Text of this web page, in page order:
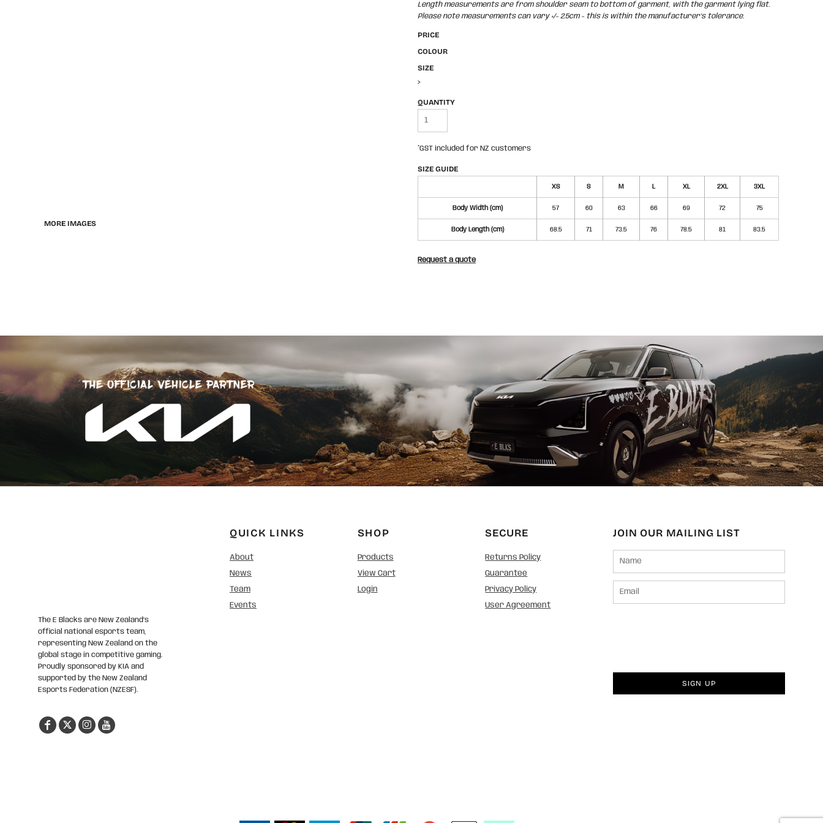
MORE IMAGES
Length measurements are from shoulder seam to bottom of garment, with the garment lying flat.
Please note measurements can vary +/- 2.5cm - this is within the manufacturer's tolerance.
PRICE
COLOUR
SIZE
>
QUANTITY
*GST included for NZ customers
SIZE GUIDE
XS S M L XL 2XL 3XL
Body Width (cm) 57 60 63 66 69 72 75
Body Length (cm) 68.5 71 73.5 76 78.5 81 83.5
Request a quote
The E Blacks are New Zealand’s
official national esports team,
representing New Zealand on the
global stage in competitive gaming.
Proudly sponsored by KIA and
supported by the New Zealand
Esports Federation (NZESF).
QUICK LINKS
About
News
Team
Events
SHOP
Products
View Cart
Login
SECURE
Returns Policy
Guarantee
Privacy Policy
User Agreement
JOIN OUR MAILING LIST
SIGN UP